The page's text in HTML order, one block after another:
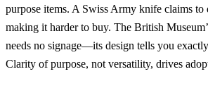
purpose items. A Swiss Army knife claims to
making it harder to buy. The British
needs no signage—its design tells you
Clarity of purpose, not versatility, drives